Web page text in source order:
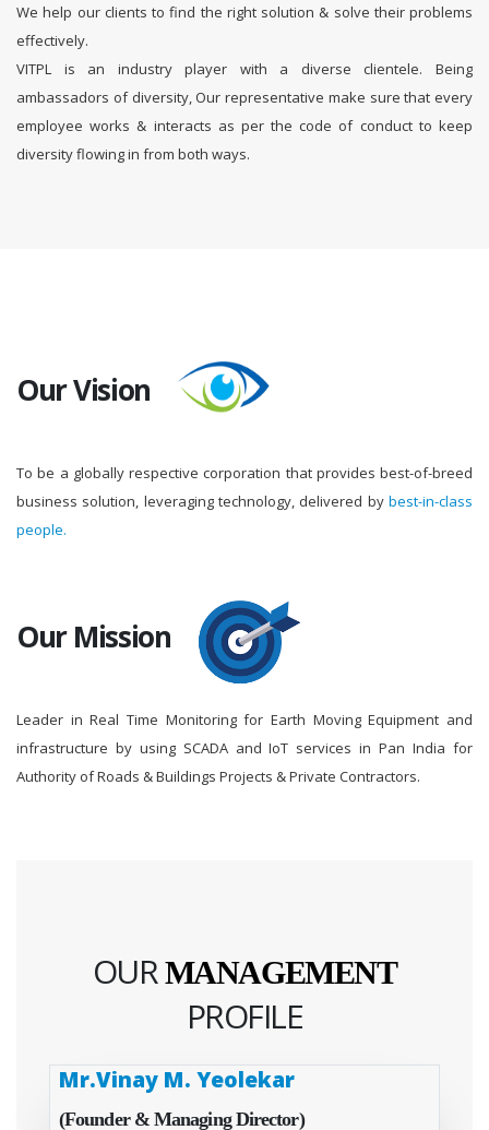
We help our clients to find the right solution & solve their problems
effectively.
VITPL is an industry player with a diverse clientele. Being
ambassadors of diversity, Our representative make sure that every
employee works & interacts as per the code of conduct to keep
diversity flowing in from both ways.
Our Vision
To be a globally respective corporation that provides best-of-breed
business solution, leveraging technology, delivered by best-in-class
people.
Our Mission
Leader in Real Time Monitoring for Earth Moving Equipment and
infrastructure by using SCADA and IoT services in Pan India for
Authority of Roads & Buildings Projects & Private Contractors.
OURMANAGEMENT
PROFILE
Mr.Vinay M. Yeolekar
(Founder & Managing Director)